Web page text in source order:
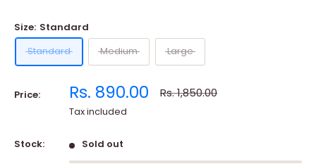
Size: Standard
Standard
Medium Large
Price: Sale
price
Rs. 890.00 Regular
price
Rs. 1,850.00
Tax included
Stock: Sold out